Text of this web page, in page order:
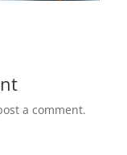
a comment.